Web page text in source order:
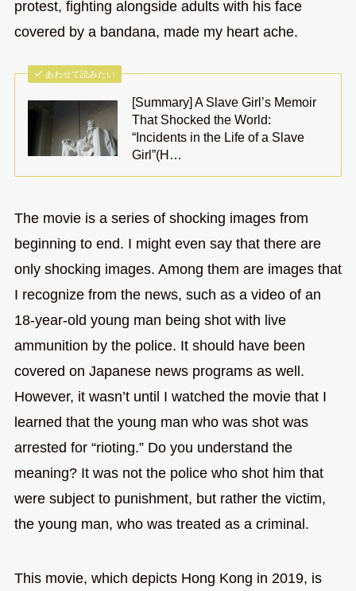
protest, fighting alongside adults with his face
covered by a bandana, made my heart ache.
あわせて読みたい
[Summary] A Slave Girl’s Memoir
That Shocked the World:
“Incidents in the Life of a Slave
Girl”(H…
The movie is a series of shocking images from
beginning to end. I might even say that there are
only shocking images. Among them are images that
I recognize from the news, such as a video of an
18-year-old young man being shot with live
ammunition by the police. It should have been
covered on Japanese news programs as well.
However, it wasn’t until I watched the movie that I
learned that the young man who was shot was
arrested for “rioting.” Do you understand the
meaning? It was not the police who shot him that
were subject to punishment, but rather the victim,
the young man, who was treated as a criminal.
This movie, which depicts Hong Kong in 2019, is